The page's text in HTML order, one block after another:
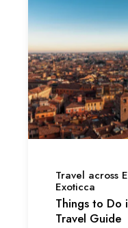
Travel across
Exoticca
Things to Do
Travel Guide